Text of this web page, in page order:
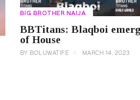
BIG BROTHER NAIJA
BBTitans: Blaqboi
of House
BY BOLUWATIFE MARCH 14, 2023